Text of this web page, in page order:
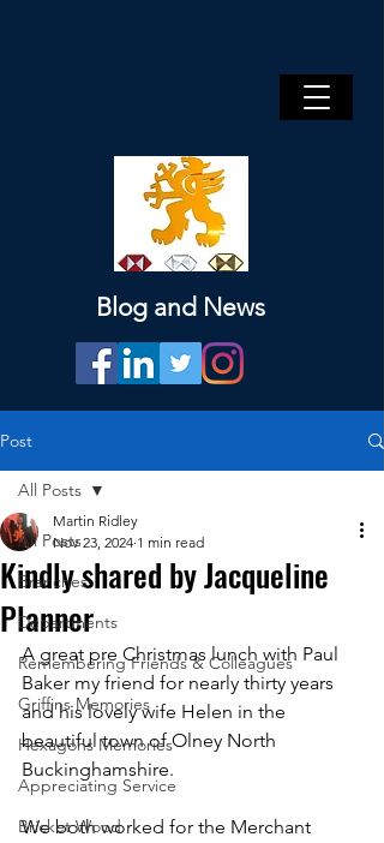
Blog and News
Post
All Posts
Branches
Departments
Remembering Friends & Colleagues
Griffins Memories
Hexagons Memories
Appreciating Service
Bricket Wood
All Posts
Kindly shared by Jacqueline
Planner
Martin Ridley
Nov 23, 2024 1 min read
A great pre Christmas lunch with Paul
Baker my friend for nearly thirty years
and his lovely wife Helen in the
beautiful town of Olney North
Buckinghamshire.
We both worked for the Merchant